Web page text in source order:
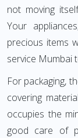
not moving
Your
precious items
service Mumbai
For packaging,
covering
occupies the
good care of